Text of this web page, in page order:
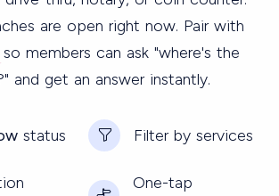
are open right now. Pair with
so members can ask "where's the
and get an answer instantly.
status Filter by services
One-tap